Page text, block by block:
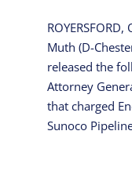
Muth (D-
released the
Attorney
that charged
Sunoco